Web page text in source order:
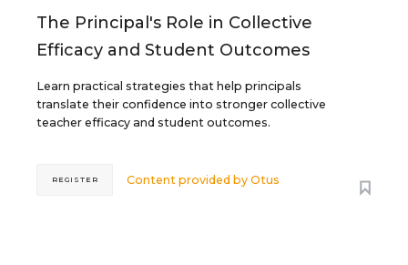
The Principal's Role in Collective
Efficacy and Student Outcomes
Learn practical strategies that help principals
translate their confidence into stronger collective
teacher efficacy and student outcomes.
Content provided byOtus
REGISTER